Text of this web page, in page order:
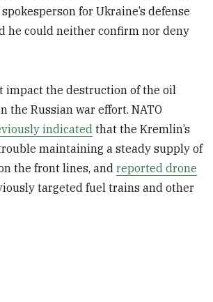
for Ukraine’s defense
he could neither confirm nor deny
impact the destruction of the oil
the Russian war effort. NATO
indicated that the Kremlin’s
maintaining a steady supply of
the front lines, andreported drone
targeted fuel trains and other